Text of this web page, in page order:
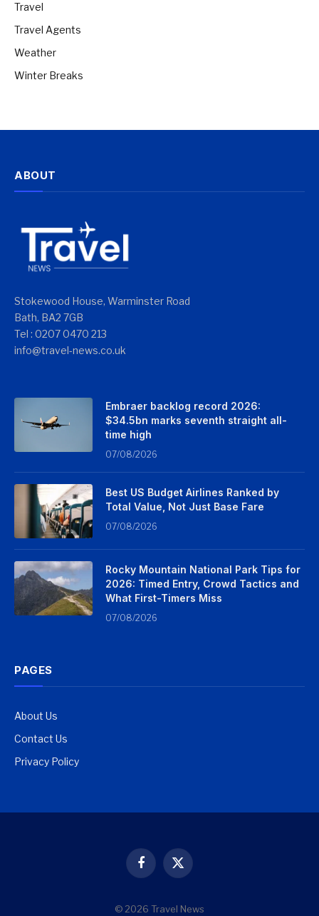
Travel
Travel Agents
Weather
Winter Breaks
ABOUT
Stokewood House, Warminster Road
Bath, BA2 7GB
Tel : 0207 0470 213
info@travel-news.co.uk
Embraer backlog record 2026:
$34.5bn marks seventh straight all-
time high
07/08/2026
Best US Budget Airlines Ranked by
Total Value, Not Just Base Fare
07/08/2026
Rocky Mountain National Park Tips for
2026: Timed Entry, Crowd Tactics and
What First-Timers Miss
07/08/2026
PAGES
About Us
Contact Us
Privacy Policy
Facebook
X
(Twitter)
© 2026 Travel News